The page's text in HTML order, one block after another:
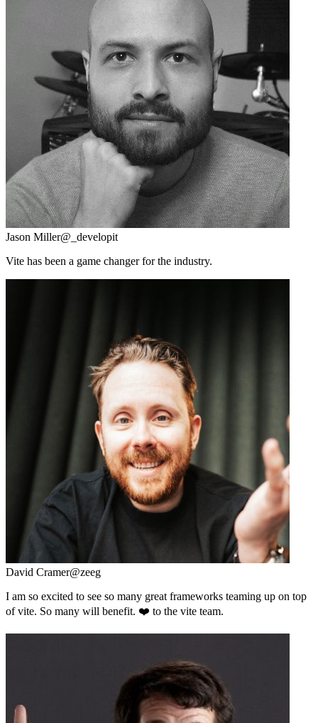
Jason Miller@_developit
Vite has been a game changer for the industry.
David Cramer@zeeg
I am so excited to see so many great frameworks teaming up on top
of vite. So many will benefit. ❤️ to the vite team.